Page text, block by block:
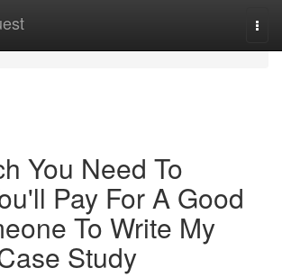
You Need To
Pay For A Good
To Write My
Study